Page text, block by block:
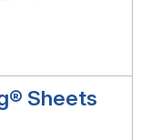
Sheets